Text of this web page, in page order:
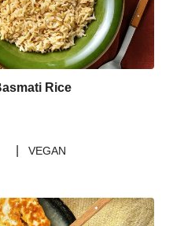
Rice
VEGAN